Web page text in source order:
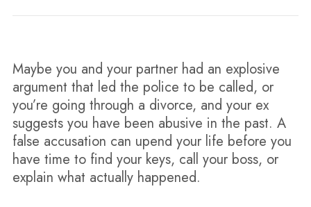
Maybe you and your partner had an explosive
argument that led the police to be called, or
you’re going through a divorce, and your ex
suggests you have been abusive in the past. A
false accusation can upend your life before you
have time to find your keys, call your boss, or
explain what actually happened.